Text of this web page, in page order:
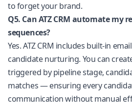
to forget your brand.
Q5. Can ATZ CRM automate my
sequences?
Yes. ATZ CRM includes built-in
candidate nurturing. You can
triggered by pipeline stage,
matches — ensuring every
communication without manual